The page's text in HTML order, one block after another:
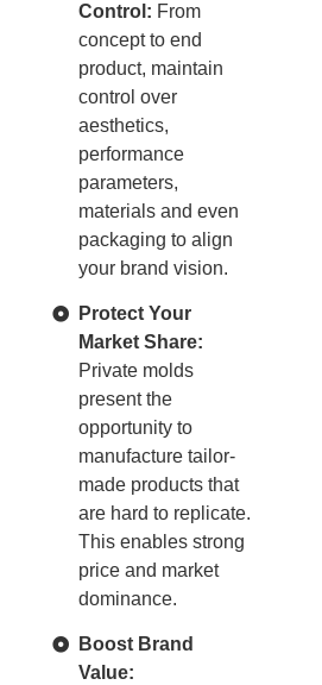
Control: From
concept to end
product, maintain
control over
aesthetics,
performance
parameters,
materials and even
packaging to align
your brand vision.
Protect Your
Market Share:
Private molds
present the
opportunity to
manufacture tailor-
made products that
are hard to replicate.
This enables strong
price and market
dominance.
Boost Brand
Value: